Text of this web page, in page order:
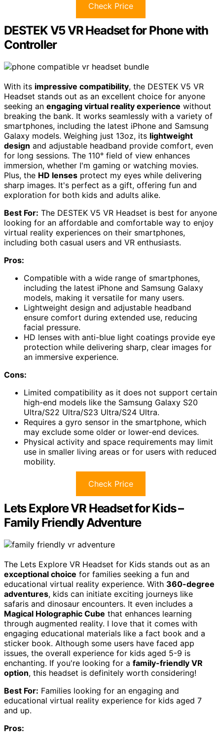
Check Price
DESTEK V5 VR Headset for Phone with
Controller
With its impressive compatibility, the DESTEK V5 VR
Headset stands out as an excellent choice for anyone
seeking an engaging virtual reality experience without
breaking the bank. It works seamlessly with a variety of
smartphones, including the latest iPhone and Samsung
Galaxy models. Weighing just 13oz, its lightweight
design and adjustable headband provide comfort, even
for long sessions. The 110° field of view enhances
immersion, whether I'm gaming or watching movies.
Plus, the HD lenses protect my eyes while delivering
sharp images. It's perfect as a gift, offering fun and
exploration for both kids and adults alike.
Best For: The DESTEK V5 VR Headset is best for anyone
looking for an affordable and comfortable way to enjoy
virtual reality experiences on their smartphones,
including both casual users and VR enthusiasts.
Pros:
Compatible with a wide range of smartphones,
including the latest iPhone and Samsung Galaxy
models, making it versatile for many users.
Lightweight design and adjustable headband
ensure comfort during extended use, reducing
facial pressure.
HD lenses with anti-blue light coatings provide eye
protection while delivering sharp, clear images for
an immersive experience.
Cons:
Limited compatibility as it does not support certain
high-end models like the Samsung Galaxy S20
Ultra/S22 Ultra/S23 Ultra/S24 Ultra.
Requires a gyro sensor in the smartphone, which
may exclude some older or lower-end devices.
Physical activity and space requirements may limit
use in smaller living areas or for users with reduced
mobility.
Check Price
Lets Explore VR Headset for Kids –
Family Friendly Adventure
The Lets Explore VR Headset for Kids stands out as an
exceptional choice for families seeking a fun and
educational virtual reality experience. With 360-degree
adventures, kids can initiate exciting journeys like
safaris and dinosaur encounters. It even includes a
Magical Holographic Cube that enhances learning
through augmented reality. I love that it comes with
engaging educational materials like a fact book and a
sticker book. Although some users have faced app
issues, the overall experience for kids aged 5-9 is
enchanting. If you're looking for a family-friendly VR
option, this headset is definitely worth considering!
Best For: Families looking for an engaging and
educational virtual reality experience for kids aged 7
and up.
Pros: